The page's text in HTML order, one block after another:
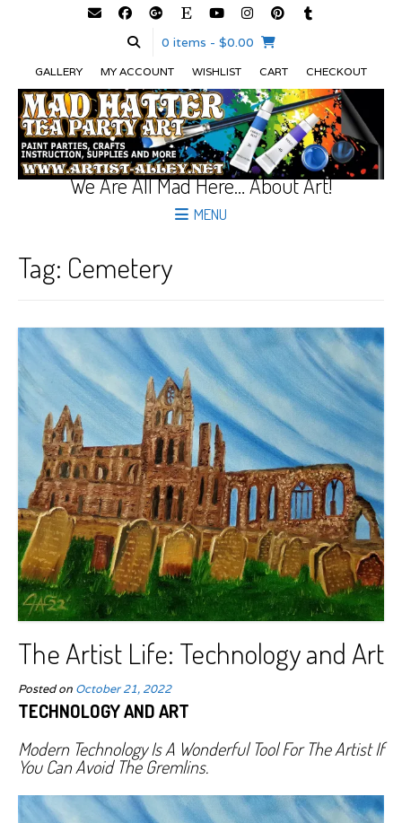
0 items - $0.00
GALLERY MY ACCOUNT WISHLIST CART CHECKOUT
We Are All Mad Here… About Art!
MENU
Tag: Cemetery
The Artist Life: Technology and Art
Posted on October 21, 2022
TECHNOLOGY AND ART
Modern Technology Is A Wonderful Tool For The Artist If
You Can Avoid The Gremlins.